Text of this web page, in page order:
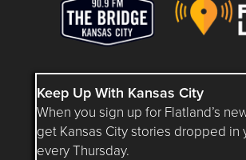
Keep Up With Kansas City
When you sign up for Flatland’s
get Kansas City stories dropped in
every Thursday.